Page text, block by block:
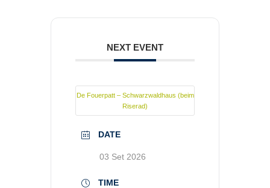
NEXT EVENT
De Fouerpatt – Schwarzwaldhaus (beim
Riserad)
DATE
03 Set 2026
TIME